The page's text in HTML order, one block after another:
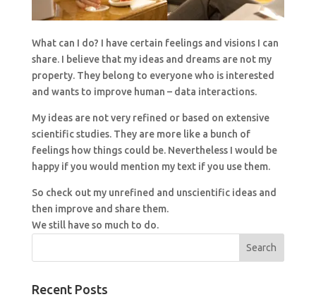
What can I do? I have certain feelings and visions I can
share. I believe that my ideas and dreams are not my
property. They belong to everyone who is interested
and wants to improve human – data interactions.
My ideas are not very refined or based on extensive
scientific studies. They are more like a bunch of
feelings how things could be. Nevertheless I would be
happy if you would mention my text if you use them.
So check out my unrefined and unscientific ideas and
then improve and share them.
We still have so much to do.
Recent Posts